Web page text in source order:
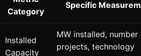
Category
Specific
Installed
Capacity
MW installed, number
projects, technology